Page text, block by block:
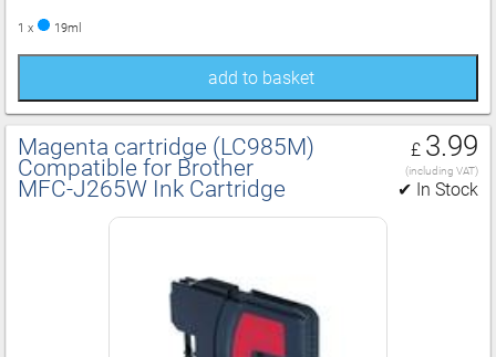
1 x 19ml
add to basket
Magenta cartridge (LC985M)
Compatible for Brother
MFC‑J265W Ink Cartridge
£ 3.99
(including VAT)
✔ In Stock